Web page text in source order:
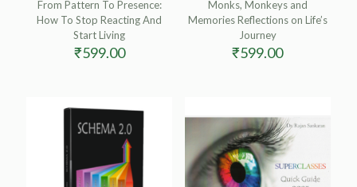
From Pattern To Presence:
How To Stop Reacting And
Start Living
₹599.00
Monks, Monkeys and
Memories Reflections on Life’s
Journey
₹599.00